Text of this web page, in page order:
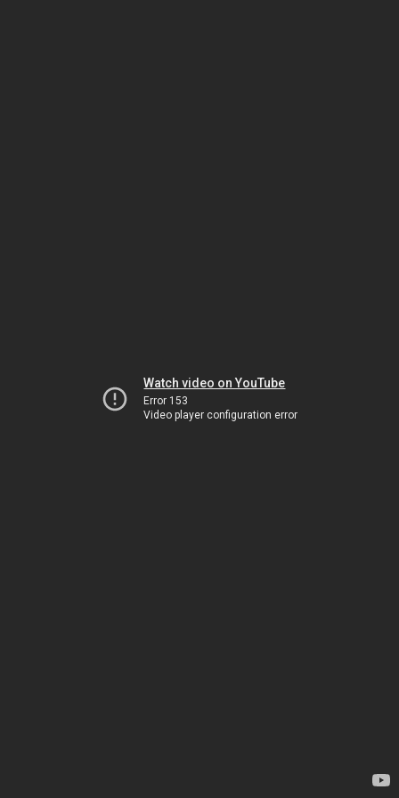
Watch video on YouTube
Error 153
Video player configuration error